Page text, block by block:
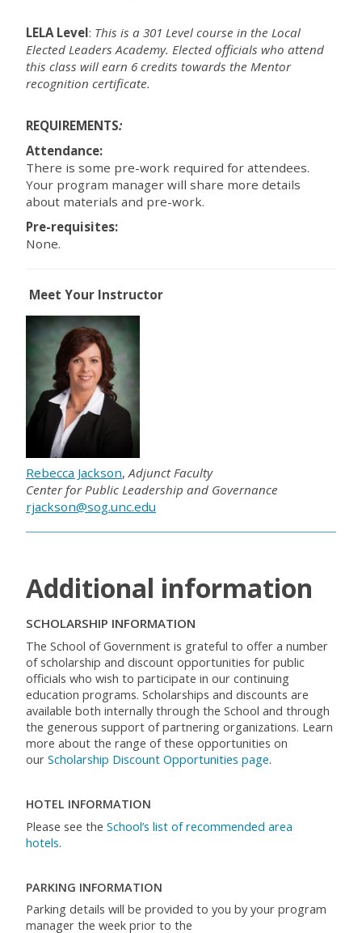
LELA Level: This is a 301 Level course in the Local
Elected Leaders Academy. Elected officials who attend
this class will earn 6 credits towards the Mentor
recognition certificate.
REQUIREMENTS:
Attendance:
There is some pre-work required for attendees.
Your program manager will share more details
about materials and pre-work.
Pre-requisites:
None.
Meet Your Instructor
Rebecca Jackson, Adjunct Faculty
Center for Public Leadership and Governance
rjackson@sog.unc.edu
Additional information
SCHOLARSHIP INFORMATION
The School of Government is grateful to offer a number
of scholarship and discount opportunities for public
officials who wish to participate in our continuing
education programs. Scholarships and discounts are
available both internally through the School and through
the generous support of partnering organizations. Learn
more about the range of these opportunities on
our Scholarship Discount Opportunities page.
HOTEL INFORMATION
Please see the School’s list of recommended area
hotels.
PARKING INFORMATION
Parking details will be provided to you by your program
manager the week prior to the